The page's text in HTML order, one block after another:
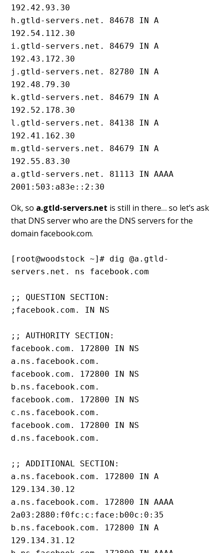
192.42.93.30
h.gtld-servers.net. 84678 IN A
192.54.112.30
i.gtld-servers.net. 84679 IN A
192.43.172.30
j.gtld-servers.net. 82780 IN A
192.48.79.30
k.gtld-servers.net. 84679 IN A
192.52.178.30
l.gtld-servers.net. 84138 IN A
192.41.162.30
m.gtld-servers.net. 84679 IN A
192.55.83.30
a.gtld-servers.net. 81113 IN AAAA
2001:503:a83e::2:30
Ok, so a.gtld-servers.net is still in there… so let’s ask
that DNS server who are the DNS servers for the
domain facebook.com.
[root@woodstock ~]# dig @a.gtld-
servers.net. ns facebook.com
;; QUESTION SECTION:
;facebook.com. IN NS
;; AUTHORITY SECTION:
facebook.com. 172800 IN NS
a.ns.facebook.com.
facebook.com. 172800 IN NS
b.ns.facebook.com.
facebook.com. 172800 IN NS
c.ns.facebook.com.
facebook.com. 172800 IN NS
d.ns.facebook.com.
;; ADDITIONAL SECTION:
a.ns.facebook.com. 172800 IN A
129.134.30.12
a.ns.facebook.com. 172800 IN AAAA
2a03:2880:f0fc:c:face:b00c:0:35
b.ns.facebook.com. 172800 IN A
129.134.31.12